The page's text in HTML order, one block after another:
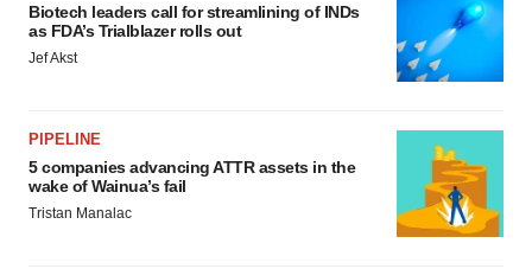
Biotech leaders call for streamlining of INDs
as FDA’s Trialblazer rolls out
Jef Akst
PIPELINE
5 companies advancing ATTR assets in the
wake of Wainua’s fail
Tristan Manalac